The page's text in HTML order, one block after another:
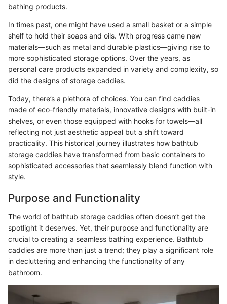
bathing products.
In times past, one might have used a small basket or a simple
shelf to hold their soaps and oils. With progress came new
materials—such as metal and durable plastics—giving rise to
more sophisticated storage options. Over the years, as
personal care products expanded in variety and complexity, so
did the designs of storage caddies.
Today, there’s a plethora of choices. You can find caddies
made of eco-friendly materials, innovative designs with built-in
shelves, or even those equipped with hooks for towels—all
reflecting not just aesthetic appeal but a shift toward
practicality. This historical journey illustrates how bathtub
storage caddies have transformed from basic containers to
sophisticated accessories that seamlessly blend function with
style.
Purpose and Functionality
The world of bathtub storage caddies often doesn’t get the
spotlight it deserves. Yet, their purpose and functionality are
crucial to creating a seamless bathing experience. Bathtub
caddies are more than just a trend; they play a significant role
in decluttering and enhancing the functionality of any
bathroom.